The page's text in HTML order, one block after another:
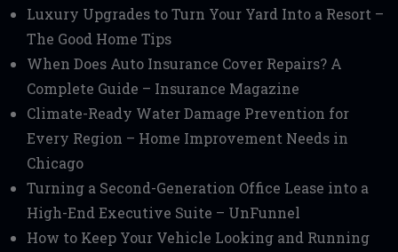
Luxury Upgrades to Turn Your Yard Into a Resort –
The Good Home Tips
When Does Auto Insurance Cover Repairs? A
Complete Guide – Insurance Magazine
Climate-Ready Water Damage Prevention for
Every Region – Home Improvement Needs in
Chicago
Turning a Second-Generation Office Lease into a
High-End Executive Suite – UnFunnel
How to Keep Your Vehicle Looking and Running